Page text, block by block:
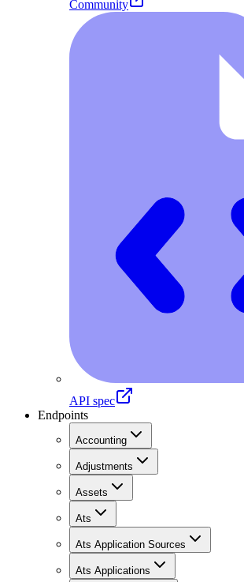
Community
API spec
Endpoints
Accounting
Adjustments
Assets
Ats
Ats Application Sources
Ats Applications